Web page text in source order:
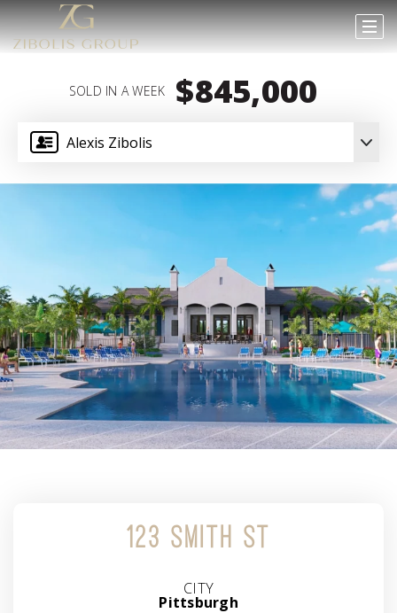
Alexis Zibolis
SOLD IN A WEEK $845,000
123 SMITH ST
CITY
Pittsburgh